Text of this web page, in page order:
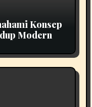
Konsep
Modern